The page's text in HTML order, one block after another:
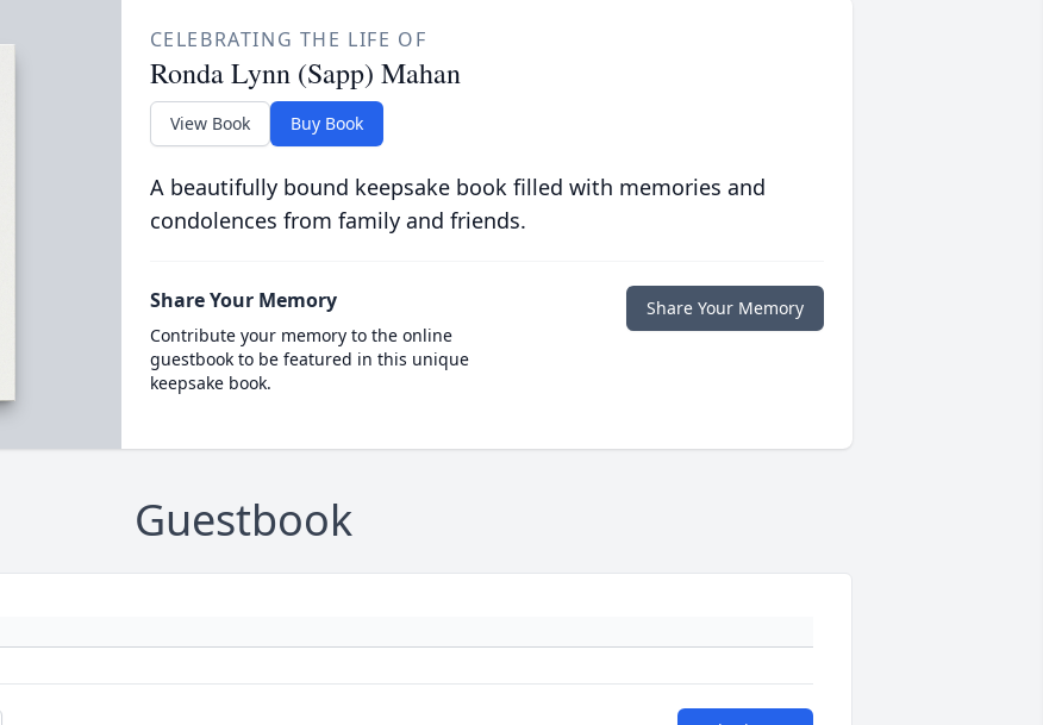
CELEBRATING THE LIFE OF
Ronda Lynn (Sapp) Mahan
View Book Buy Book
A beautifully bound keepsake book filled with memories and
condolences from family and friends.
Share Your Memory
Contribute your memory to the online
guestbook to be featured in this unique
keepsake book.
Share Your Memory
Guestbook